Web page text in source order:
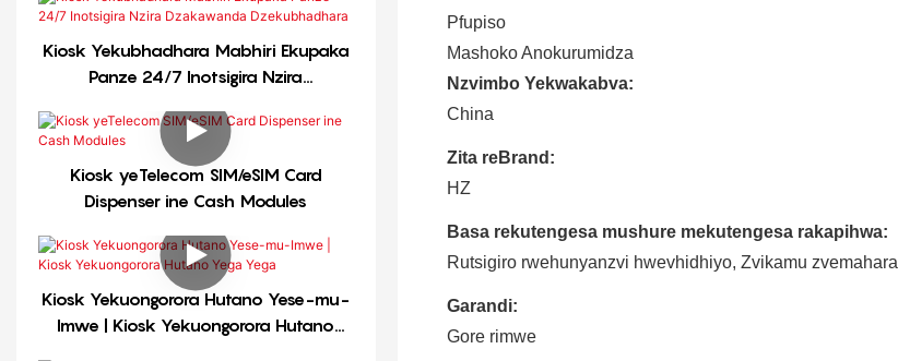
Pfupiso
Mashoko Anokurumidza
Nzvimbo Yekwakabva:
China
Zita reBrand:
HZ
Basa rekutengesa mushure mekutengesa rakapihwa:
Rutsigiro rwehunyanzvi hwevhidhiyo, Zvikamu zvemahara
Garandi:
Gore rimwe
Kiosk Yekubhadhara Mabhiri Ekupaka
Panze 24/7 Inotsigira Nzira
Kiosk yeTelecom SIM/eSIM Card
Dispenser ine Cash Modules
Kiosk Yekuongorora Hutano Yese-mu-
Imwe | Kiosk Yekuongorora Hutano